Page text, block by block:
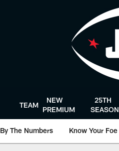
TEAM
NEW
PREMIUM
25TH
SEASON
By The Numbers Know Your Foe